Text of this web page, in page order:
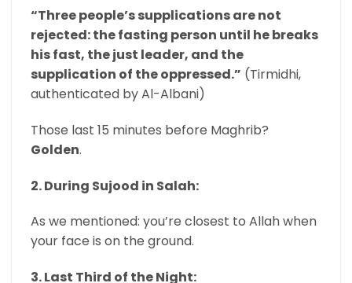
“Three people’s supplications are not
rejected: the fasting person until he breaks
his fast, the just leader, and the
supplication of the oppressed.” (Tirmidhi,
authenticated by Al-Albani)
Those last 15 minutes before Maghrib?
Golden.
2. During Sujood in Salah:
As we mentioned: you’re closest to Allah when
your face is on the ground.
3. Last Third of the Night: